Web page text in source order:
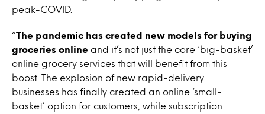
peak-COVID.
“The pandemic has created new models for buying
groceries online and it’s not just the core ‘big-basket’
online grocery services that will benefit from this
boost. The explosion of new rapid-delivery
businesses has finally created an online ‘small-
basket’ option for customers, while subscription